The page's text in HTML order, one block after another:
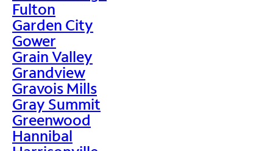
Fulton
Garden City
Gower
Grain Valley
Grandview
Gravois Mills
Gray Summit
Greenwood
Hannibal